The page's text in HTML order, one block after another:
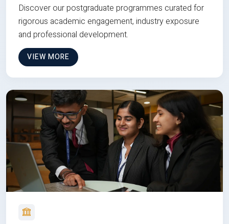
Discover our postgraduate programmes curated for
rigorous academic engagement, industry exposure
and professional development.
VIEW MORE